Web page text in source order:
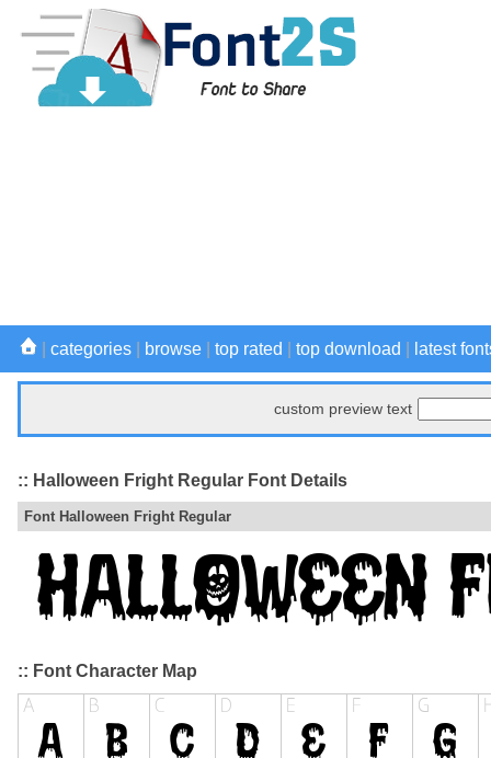
categories browse top rated top download latest
custom preview text
:: Halloween Fright Regular Font Details
Font Halloween Fright Regular
:: Font Character Map